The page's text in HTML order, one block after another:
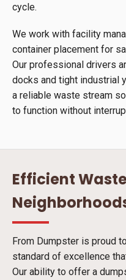
cycle.
We work with facility
container placement for
Our professional drivers
docks and tight industrial
a reliable waste stream
to function without
Efficient
From Dumpster is proud
standard of excellence
Our ability to offer a